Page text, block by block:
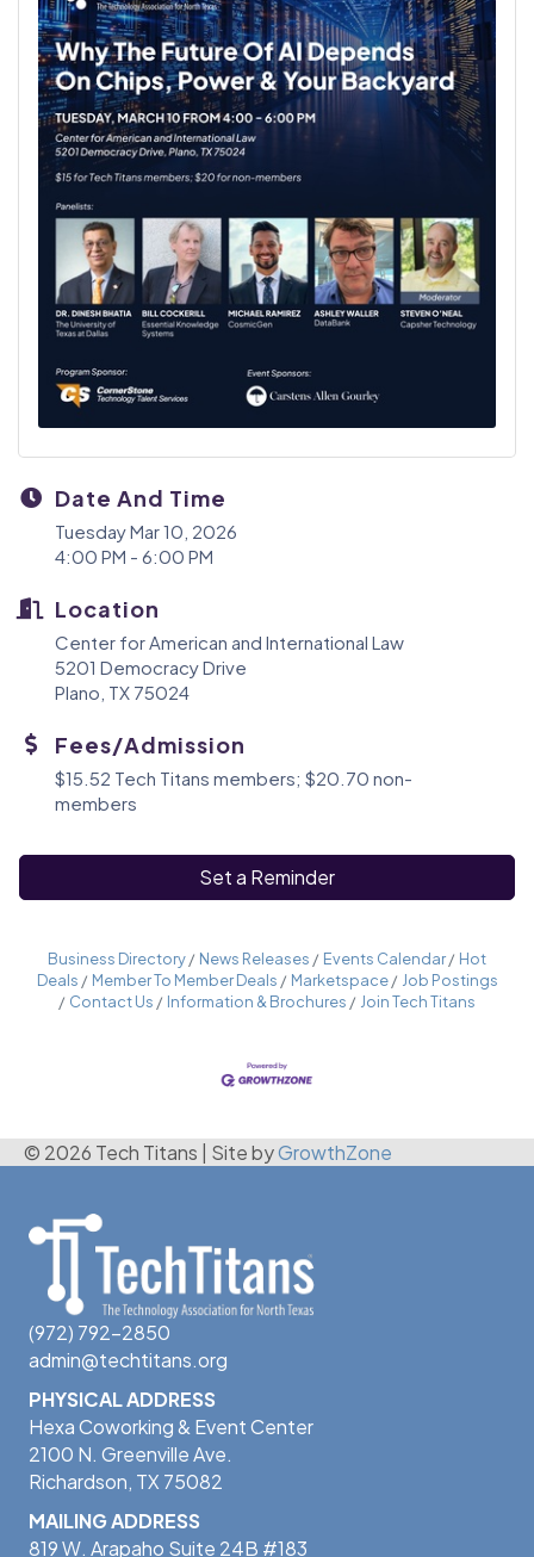
Date And Time
Tuesday Mar 10, 2026
4:00 PM - 6:00 PM
Location
Center for American and International Law
5201 Democracy Drive
Plano, TX 75024
Fees/Admission
$15.52 Tech Titans members; $20.70 non-
members
Set a Reminder
Business Directory News Releases Events Calendar
Hot
Deals
Member To Member Deals Marketspace
Job Postings
Contact Us
Information & Brochures Join Tech Titans
© 2026 Tech Titans Site byGrowthZone
(972) 792-2850
admin@techtitans.org
PHYSICAL ADDRESS
Hexa Coworking & Event Center
2100 N. Greenville Ave.
Richardson, TX 75082
MAILING ADDRESS
819 W. Arapaho Suite 24B #183